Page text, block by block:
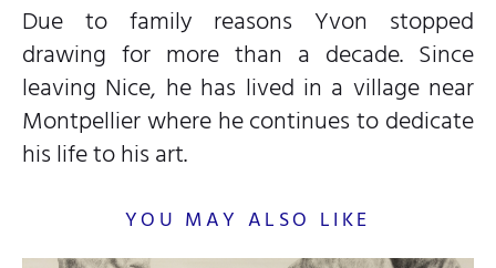
Due to family reasons Yvon stopped
drawing for more than a decade. Since
leaving Nice, he has lived in a village near
Montpellier where he continues to dedicate
his life to his art.
YOU MAY ALSO LIKE